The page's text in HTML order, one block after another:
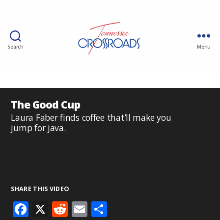
Search Menu
The Good Cup
Laura Faber finds coffee that’ll make you
jump for java.
SHARE THIS VIDEO
F X R E